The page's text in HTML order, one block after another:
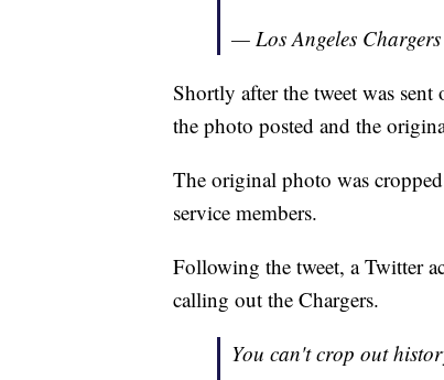
— Los Angeles
Shortly after the tweet was
the photo posted and the
The original photo was
service members.
Following the tweet, a Twitter
calling out the Chargers.
You can't crop out